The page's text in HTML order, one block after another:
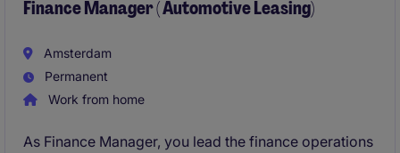
Finance Manager ( Automotive Leasing)
Amsterdam
Permanent
Work from home
As Finance Manager, you lead the finance operations